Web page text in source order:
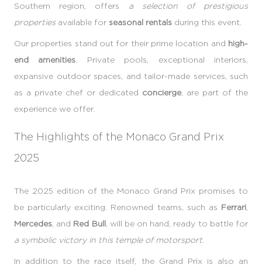
Southern region, offers a selection of prestigious
propertiesavailable for seasonal rentals during this event.
Our properties stand out for their prime location and high-
end amenities . Private pools, exceptional interiors,
expansive outdoor spaces, and tailor-made services, such
as a private chef or dedicated concierge , are part of the
experience we offer.
The Highlights of the Monaco Grand Prix
2025
The 2025 edition of the Monaco Grand Prix promises to
be particularly exciting. Renowned teams, such as Ferrari
Mercedes , and Red Bull, will be on hand, ready to battle for
a symbolic victory in this temple of motorsport.
In addition to the race itself, the Grand Prix is also an